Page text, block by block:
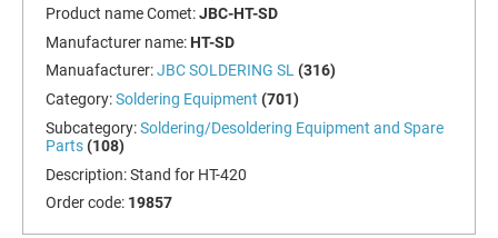
Product name Comet:JBC-HT-SD
Manufacturer name: HT-SD
Manuafacturer:JBC SOLDERING SL (316)
Category:Soldering Equipment (701)
Subcategory:Soldering/Desoldering Equipment and Spare
Parts (108)
Description:Stand for HT-420
Order code: 19857